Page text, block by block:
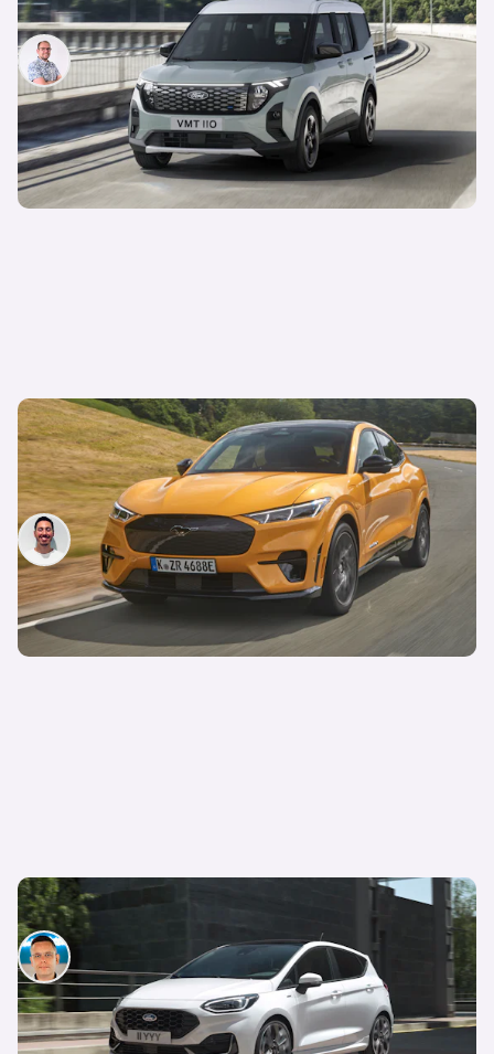
everything you need to know
Jamie Edkins
16th May 2023
Ford hands-free driving approved in the UK:
Mustang Mach E fitted with advanced driver-
assistance tech
Jack Healy
14th Apr 2023
Ford Fiesta, Galaxy and S-Max officially axed
26th Oct 2022